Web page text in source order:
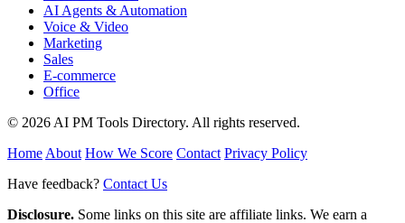
AI Agents & Automation
Voice & Video
Marketing
Sales
E-commerce
Office
© 2026 AI PM Tools Directory. All rights reserved.
Home About How We Score Contact Privacy Policy
Have feedback? Contact Us
Disclosure. Some links on this site are affiliate links. We earn a